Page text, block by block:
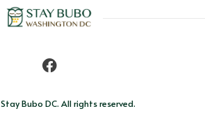
Stay Bubo DC. All rights reserved.